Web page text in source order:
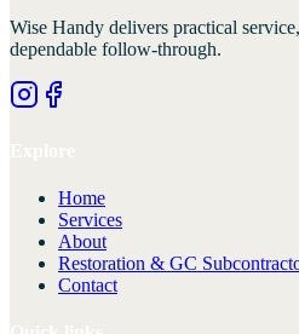
Wise Handy delivers practical
dependable follow-through.
Home
Services
About
Restoration & GC
Contact